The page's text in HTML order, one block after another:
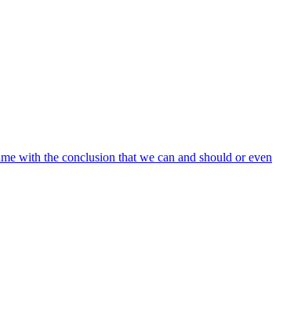
with the conclusion that we can and should or even